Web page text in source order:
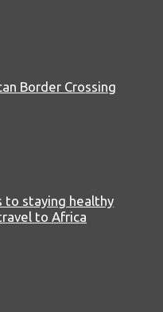
Border Crossing
to staying healthy
to Africa